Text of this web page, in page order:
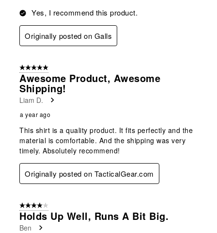
Yes, I recommend this product.
Originally posted on Galls
5 out of 5 stars.
Awesome Product, Awesome
Shipping!
Liam D.
a year ago
This shirt is a quality product. It fits perfectly and the
material is comfortable. And the shipping was very
timely. Absolutely recommend!
Originally posted on TacticalGear.com
4 out of 5 stars.
Holds Up Well, Runs A Bit Big.
Ben